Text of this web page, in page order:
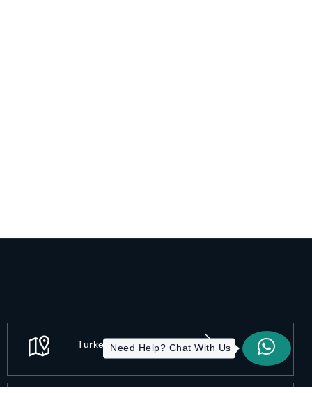
Turkey - Istanbul
Need Help? Chat With Us